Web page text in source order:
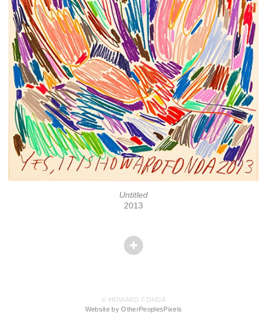
Untitled
2013
© HOWARD FONDA
Website by OtherPeoplesPixels